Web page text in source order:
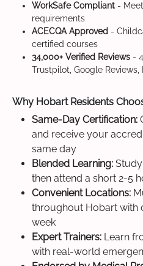
WorkSafe Compliant -
requirements
ACECQA Approved -
certified courses
34,000+ Verified Reviews -
Trustpilot, Google Reviews,
Why Hobart Residents
Same-Day Certification:
and receive your
same day
Blended Learning:
then attend a short 2-5
Convenient Locations:
throughout Hobart with
week
Expert Trainers: Learn
with real-world